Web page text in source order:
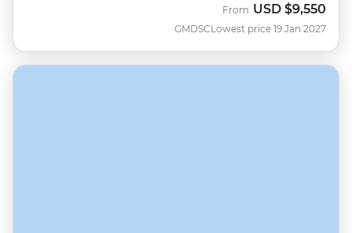
GMDSC
From USD $9,550
Lowest price 19 Jan 2027